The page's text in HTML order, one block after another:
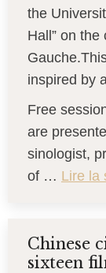
the
Hall” on
inspired by
Free
are
sinologist,
of … Lire la
Chinese
sixteen